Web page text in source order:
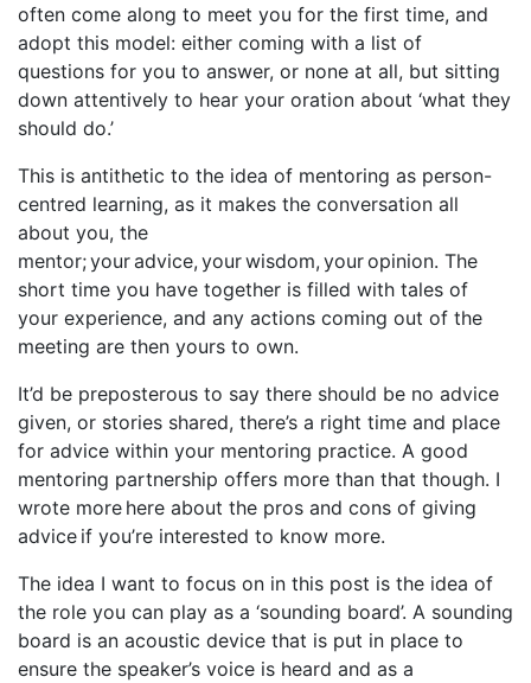
often come along to meet you for the first time, and
adopt this model: either coming with a list of
questions for you to answer, or none at all, but sitting
down attentively to hear your oration about ‘what they
should do.’
This is antithetic to the idea of mentoring as person-
centred learning, as it makes the conversation all
about you, the
mentor; your advice, your wisdom, your opinion. The
short time you have together is filled with tales of
your experience, and any actions coming out of the
meeting are then yours to own.
It’d be preposterous to say there should be no advice
given, or stories shared, there’s a right time and place
for advice within your mentoring practice. A good
mentoring partnership offers more than that though. I
wrote more here about the pros and cons of giving
advice if you’re interested to know more.
The idea I want to focus on in this post is the idea of
the role you can play as a ‘sounding board’. A sounding
board is an acoustic device that is put in place to
ensure the speaker’s voice is heard and as a